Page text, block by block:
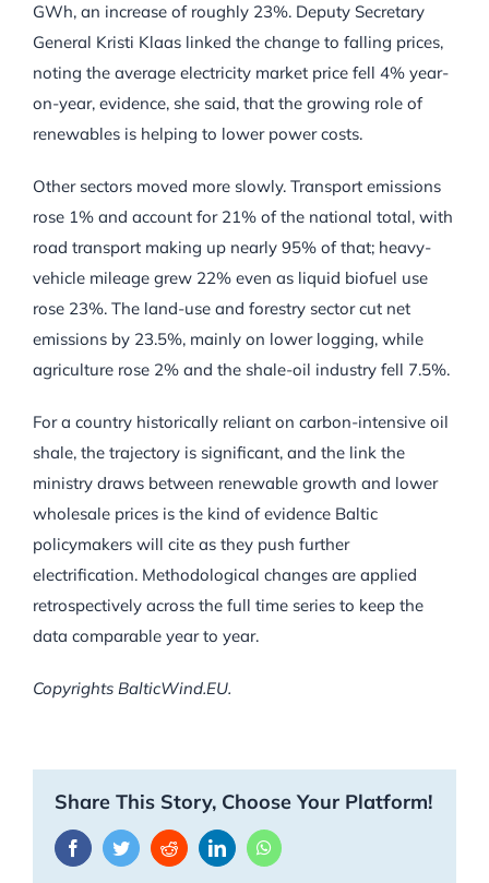
GWh, an increase of roughly 23%. Deputy Secretary
General Kristi Klaas linked the change to falling prices,
noting the average electricity market price fell 4% year-
on-year, evidence, she said, that the growing role of
renewables is helping to lower power costs.
Other sectors moved more slowly. Transport emissions
rose 1% and account for 21% of the national total, with
road transport making up nearly 95% of that; heavy-
vehicle mileage grew 22% even as liquid biofuel use
rose 23%. The land-use and forestry sector cut net
emissions by 23.5%, mainly on lower logging, while
agriculture rose 2% and the shale-oil industry fell 7.5%.
For a country historically reliant on carbon-intensive oil
shale, the trajectory is significant, and the link the
ministry draws between renewable growth and lower
wholesale prices is the kind of evidence Baltic
policymakers will cite as they push further
electrification. Methodological changes are applied
retrospectively across the full time series to keep the
data comparable year to year.
Copyrights BalticWind.EU.
Share This Story, Choose Your Platform!
FacebookTwitterRedditLinkedInWhatsApp